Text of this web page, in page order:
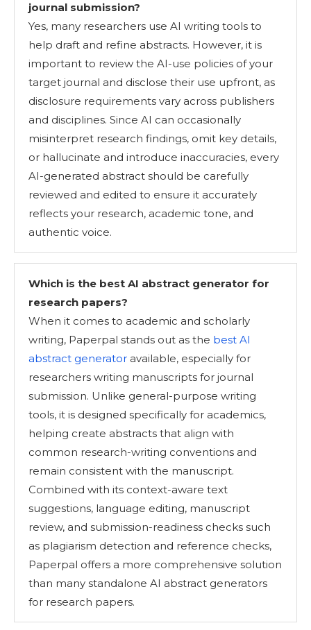
journal submission?
Yes, many researchers use AI writing tools to
help draft and refine abstracts. However, it is
important to review the AI-use policies of your
target journal and disclose their use upfront, as
disclosure requirements vary across publishers
and disciplines. Since AI can occasionally
misinterpret research findings, omit key details,
or hallucinate and introduce inaccuracies, every
AI-generated abstract should be carefully
reviewed and edited to ensure it accurately
reflects your research, academic tone, and
authentic voice.
Which is the best AI abstract generator for
research papers?
When it comes to academic and scholarly
writing, Paperpal stands out as the best AI
abstract generator available, especially for
researchers writing manuscripts for journal
submission. Unlike general-purpose writing
tools, it is designed specifically for academics,
helping create abstracts that align with
common research-writing conventions and
remain consistent with the manuscript.
Combined with its context-aware text
suggestions, language editing, manuscript
review, and submission-readiness checks such
as plagiarism detection and reference checks,
Paperpal offers a more comprehensive solution
than many standalone AI abstract generators
for research papers.